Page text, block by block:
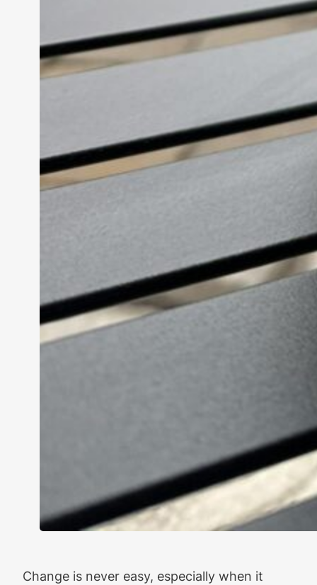
Change is never easy, especially when it